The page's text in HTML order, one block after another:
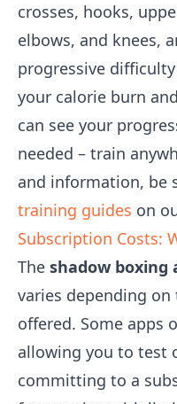
crosses, hooks,
elbows, and knees,
progressive
your calorie burn
can see your
needed – train
and information, be
training guides on
Subscription Costs:
The shadow boxing
varies depending
offered. Some apps
allowing you to test
committing to a